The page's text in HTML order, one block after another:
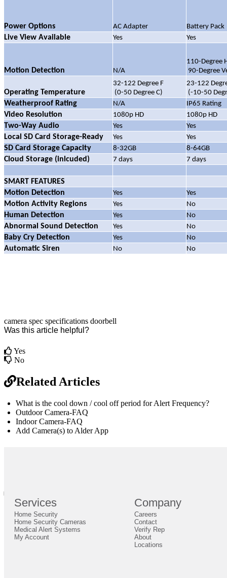
Power Options AC Adapter Battery Pack
Live View Available Yes Yes
Motion Detection N/A
110-Degree
90-Degree
Operating Temperature
32-122 Degree F
(0-50 Degree C)
23-122
(-10-50
Weatherproof Rating N/A IP65 Rating
Video Resolution 1080p HD 1080p HD
Two-Way Audio Yes Yes
Local SD Card Storage-Ready Yes Yes
SD Card Storage Capacity 8-32GB 8-64GB
Cloud Storage (inlcuded) 7 days 7 days
SMART FEATURES
Motion Detection
Yes Yes
Motion Activity Regions Yes No
Human Detection Yes No
Abnormal Sound Detection Yes No
Baby Cry Detection Yes No
Automatic Siren No No
camera spec specifications doorbell
Was this article helpful?
Yes
No
Related Articles
What is the cool down / cool off period for Alert Frequency?
Outdoor Camera-FAQ
Indoor Camera-FAQ
Add Camera(s) to Alder App
Services
Home Security
Home Security Cameras
Medical Alert Systems
My Account
Company
Careers
Contact
Verify Rep
About
Locations
0
Close Expand